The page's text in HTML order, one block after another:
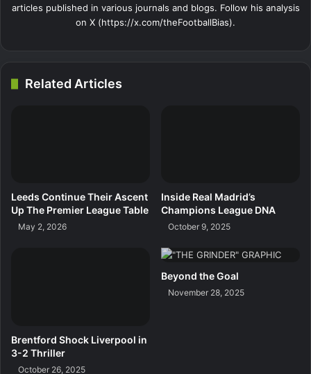
articles published in various journals and blogs. Follow his analysis
on X (https://x.com/theFootballBias).
Related Articles
Leeds Continue Their Ascent
Up The Premier League Table
May 2, 2026
Inside Real Madrid’s
Champions League DNA
October 9, 2025
Brentford Shock Liverpool in
3-2 Thriller
October 26, 2025
Beyond the Goal
November 28, 2025